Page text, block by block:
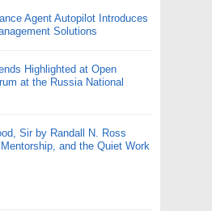
Agent Autopilot Introduces
Solutions
Highlighted at Open
at the Russia National
Sir by Randall N. Ross
and the Quiet Work